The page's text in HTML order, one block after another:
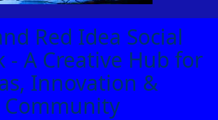
Red Idea Social
- A Creative Hub for
Innovation &
Community